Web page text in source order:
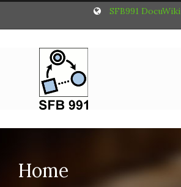
SFB991 DocuWiki
Home